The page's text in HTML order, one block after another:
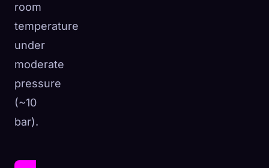
room
temperature
under
moderate
pressure
(~10
bar).